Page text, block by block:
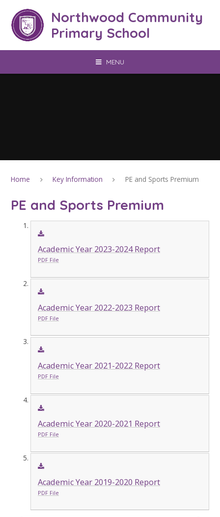
Northwood Community
Primary School
MENU
Home Key Information PE and Sports Premium
PE and Sports Premium
Academic Year 2023-2024 Report
PDF File
Academic Year 2022-2023 Report
PDF File
Academic Year 2021-2022 Report
PDF File
Academic Year 2020-2021 Report
PDF File
Academic Year 2019-2020 Report
PDF File